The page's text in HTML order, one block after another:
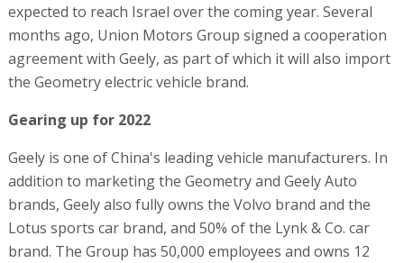
expected to reach Israel over the coming year. Several
months ago, Union Motors Group signed a cooperation
agreement with Geely, as part of which it will also import
the Geometry electric vehicle brand.
Gearing up for 2022
Geely is one of China's leading vehicle manufacturers. In
addition to marketing the Geometry and Geely Auto
brands, Geely also fully owns the Volvo brand and the
Lotus sports car brand, and 50% of the Lynk & Co. car
brand. The Group has 50,000 employees and owns 12